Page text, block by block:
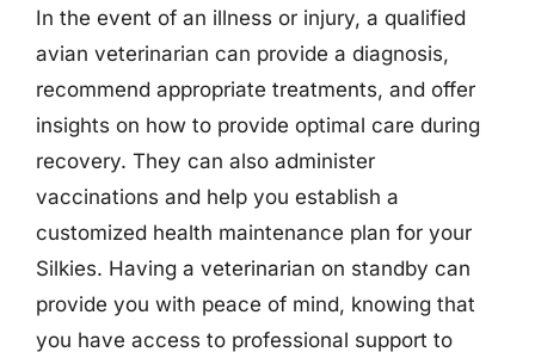
In the event of an illness or injury, a qualified
avian veterinarian can provide a diagnosis,
recommend appropriate treatments, and offer
insights on how to provide optimal care during
recovery. They can also administer
vaccinations and help you establish a
customized health maintenance plan for your
Silkies. Having a veterinarian on standby can
provide you with peace of mind, knowing that
you have access to professional support to